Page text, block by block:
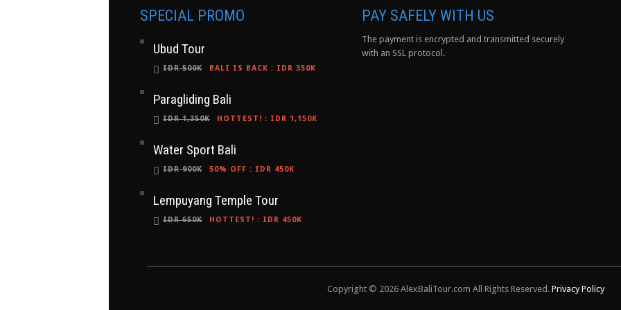
SPECIAL PROMO
Ubud Tour
IDR 500K BALI IS BACK : IDR 350K
Paragliding Bali
IDR 1,350K HOTTEST! : IDR 1,150K
Water Sport Bali
IDR 900K 50% OFF : IDR 450K
Lempuyang Temple Tour
IDR 650K HOTTEST! : IDR 450K
PAY SAFELY WITH US
The payment is encrypted and transmitted securely
with an SSL protocol.
Copyright © 2026 AlexBaliTour.com All Rights Reserved. Privacy Policy